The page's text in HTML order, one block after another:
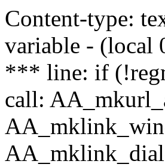
Content-type:
variable -
*** line: if
call: